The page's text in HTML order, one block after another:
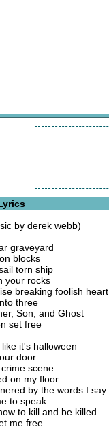
by derek webb)
graveyard
blocks
torn ship
your rocks
breaking foolish heart
three
Son, and Ghost
set free
it's halloween
door
scene
on my floor
by the words I say
to speak
to kill and be killed
me free